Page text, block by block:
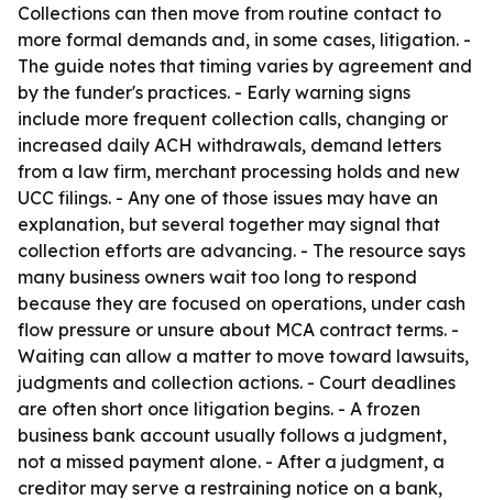
Collections can then move from routine contact to
more formal demands and, in some cases, litigation. -
The guide notes that timing varies by agreement and
by the funder's practices. - Early warning signs
include more frequent collection calls, changing or
increased daily ACH withdrawals, demand letters
from a law firm, merchant processing holds and new
UCC filings. - Any one of those issues may have an
explanation, but several together may signal that
collection efforts are advancing. - The resource says
many business owners wait too long to respond
because they are focused on operations, under cash
flow pressure or unsure about MCA contract terms. -
Waiting can allow a matter to move toward lawsuits,
judgments and collection actions. - Court deadlines
are often short once litigation begins. - A frozen
business bank account usually follows a judgment,
not a missed payment alone. - After a judgment, a
creditor may serve a restraining notice on a bank,